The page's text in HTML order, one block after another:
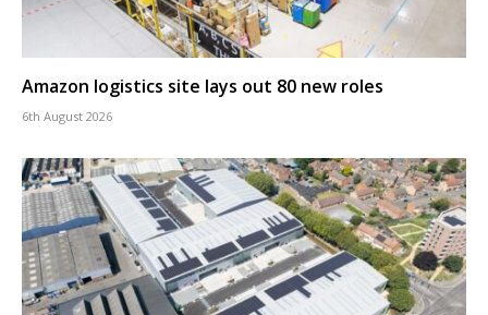
Amazon logistics site lays out 80 new roles
6th August 2026